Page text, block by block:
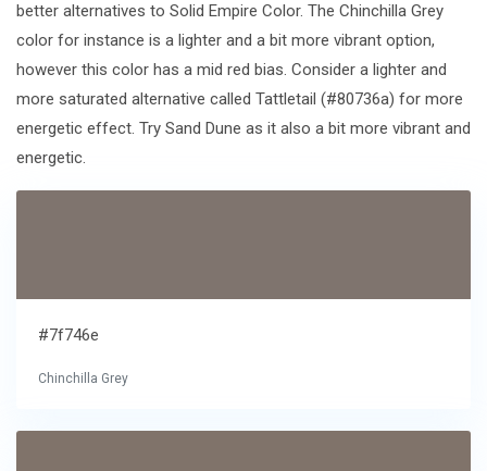
better alternatives to Solid Empire Color. The Chinchilla Grey
color for instance is a lighter and a bit more vibrant option,
however this color has a mid red bias. Consider a lighter and
more saturated alternative called Tattletail (#80736a) for more
energetic effect. Try Sand Dune as it also a bit more vibrant and
energetic.
#7f746e
Chinchilla Grey